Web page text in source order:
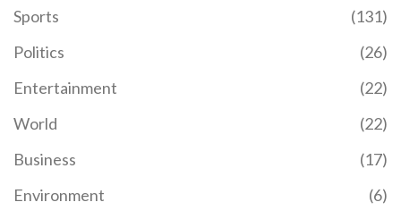
Sports
(131)
Politics
(26)
Entertainment
(22)
World
(22)
Business
(17)
Environment
(6)